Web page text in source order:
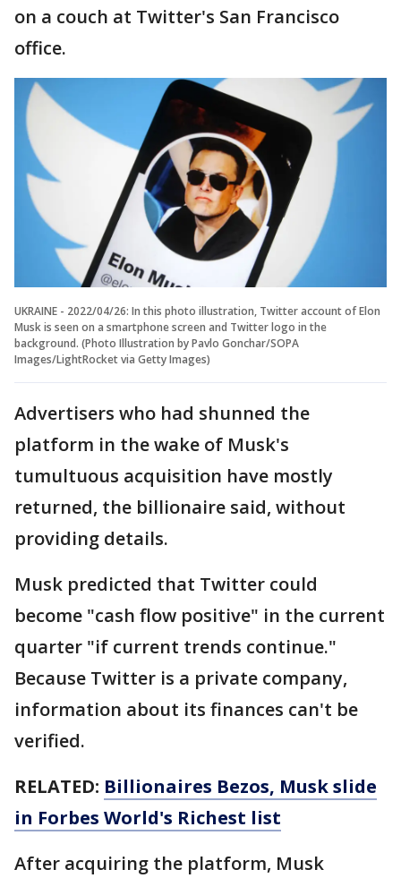
on a couch at Twitter's San Francisco
office.
UKRAINE - 2022/04/26: In this photo illustration, Twitter account of Elon
Musk is seen on a smartphone screen and Twitter logo in the
background. (Photo Illustration by Pavlo Gonchar/SOPA
Images/LightRocket via Getty Images)
Advertisers who had shunned the
platform in the wake of Musk's
tumultuous acquisition have mostly
returned, the billionaire said, without
providing details.
Musk predicted that Twitter could
become "cash flow positive" in the current
quarter "if current trends continue."
Because Twitter is a private company,
information about its finances can't be
verified.
RELATED: Billionaires Bezos, Musk slide
in Forbes World's Richest list
After acquiring the platform, Musk